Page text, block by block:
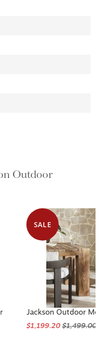
Outdoor
SALE
Jackson Outdoor
$1,199.20$1,499.00